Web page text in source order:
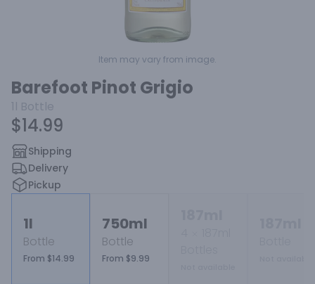
Item may vary from image.
Barefoot Pinot Grigio
1l Bottle
$14.99
Shipping
Delivery
Pickup
1l
Bottle
From $14.99
750ml
Bottle
From $9.99